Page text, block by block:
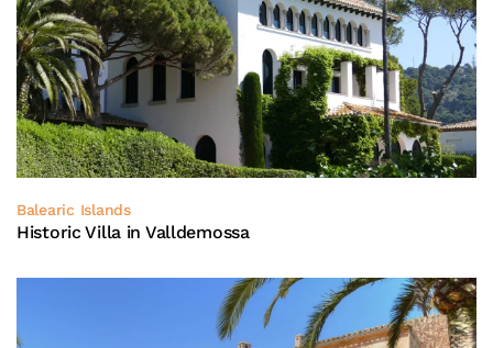
Balearic Islands
Historic Villa in Valldemossa